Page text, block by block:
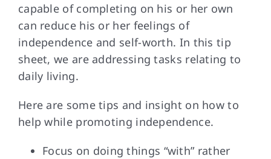
capable of completing on his or her own
can reduce his or her feelings of
independence and self-worth. In this tip
sheet, we are addressing tasks relating to
daily living.
Here are some tips and insight on how to
help while promoting independence.
Focus on doing things “with” rather